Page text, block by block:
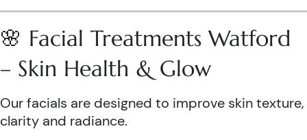
🌸 Facial Treatments Watford
– Skin Health & Glow
Our facials are designed to improve skin texture,
clarity and radiance.